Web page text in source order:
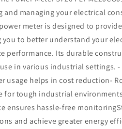
and managing your electrical
meter is designed to
you to better understand your
performance. Its durable
in various industrial settings.
usage helps in cost reduction-
for tough industrial
ensures hassle-free
and achieve greater energy